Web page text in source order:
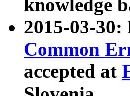
knowledge
2015-03-
Common
accepted at